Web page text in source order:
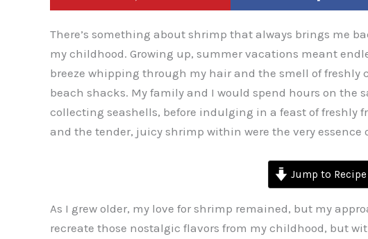
There’s something about shrimp that always brings me
my childhood. Growing up, summer vacations meant
breeze whipping through my hair and the smell of freshly
beach shacks. My family and I would spend hours on the
collecting seashells, before indulging in a feast of freshly
and the tender, juicy shrimp within were the very essence
Jump to Recipe
As I grew older, my love for shrimp remained, but my
recreate those nostalgic flavors from my childhood, but